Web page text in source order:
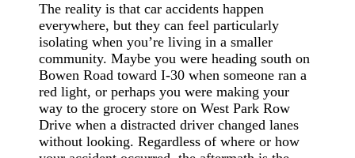
The reality is that car accidents happen
everywhere, but they can feel particularly
isolating when you’re living in a smaller
community. Maybe you were heading south on
Bowen Road toward I-30 when someone ran a
red light, or perhaps you were making your
way to the grocery store on West Park Row
Drive when a distracted driver changed lanes
without looking. Regardless of where or how